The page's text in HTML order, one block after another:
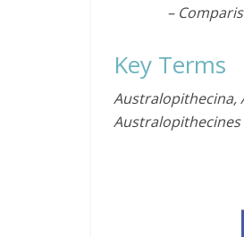
–
Key Terms
Australopithecina,
Australopithecines